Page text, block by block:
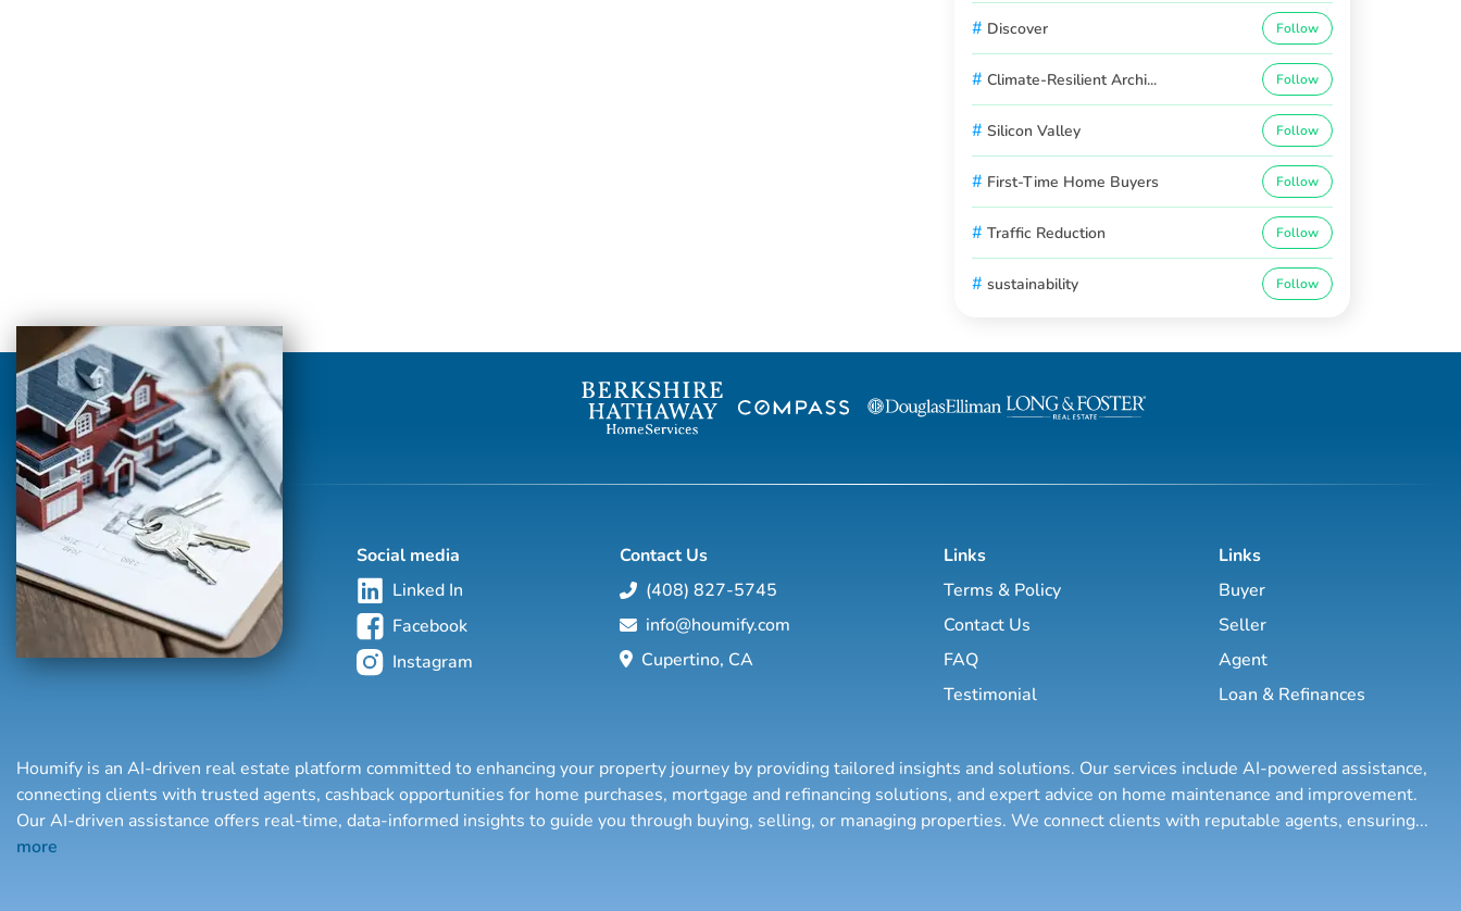
# Discover Follow
# Climate-Resilient Archi... Follow
# Silicon Valley Follow
# First-Time Home Buyers Follow
# Traffic Reduction Follow
# sustainability Follow
Social media
Linked In
Facebook
Instagram
Contact Us
(408) 827-5745
info@houmify.com
Cupertino, CA
Links
Terms & Policy
Contact Us
FAQ
Testimonial
Links
Buyer
Seller
Agent
Loan & Refinances
Houmify is an AI-driven real estate platform committed to enhancing your property journey by providing tailored insights and solutions. Our services include AI-powered assistance,
connecting clients with trusted agents, cashback opportunities for home purchases, mortgage and refinancing solutions, and expert advice on home maintenance and improvement.
Our AI-driven assistance offers real-time, data-informed insights to guide you through buying, selling, or managing properties. We connect clients with reputable agents, ensuring...
more